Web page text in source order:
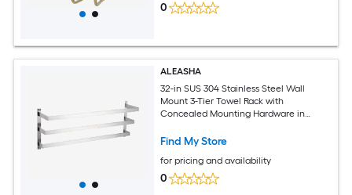
0
ALEASHA
32-in SUS 304 Stainless Steel Wall
Mount 3-Tier Towel Rack with
Concealed Mounting Hardware in
Find My Store
for pricing and availability
0